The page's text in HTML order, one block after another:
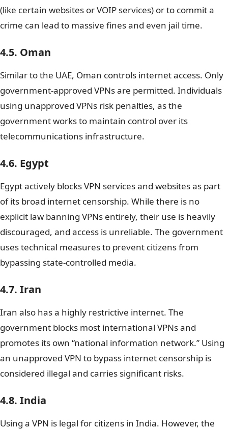
(like certain websites or VOIP services) or to commit a
crime can lead to massive fines and even jail time.
4.5. Oman
Similar to the UAE, Oman controls internet access. Only
government-approved VPNs are permitted. Individuals
using unapproved VPNs risk penalties, as the
government works to maintain control over its
telecommunications infrastructure.
4.6. Egypt
Egypt actively blocks VPN services and websites as part
of its broad internet censorship. While there is no
explicit law banning VPNs entirely, their use is heavily
discouraged, and access is unreliable. The government
uses technical measures to prevent citizens from
bypassing state-controlled media.
4.7. Iran
Iran also has a highly restrictive internet. The
government blocks most international VPNs and
promotes its own “national information network.” Using
an unapproved VPN to bypass internet censorship is
considered illegal and carries significant risks.
4.8. India
Using a VPN is legal for citizens in India. However, the